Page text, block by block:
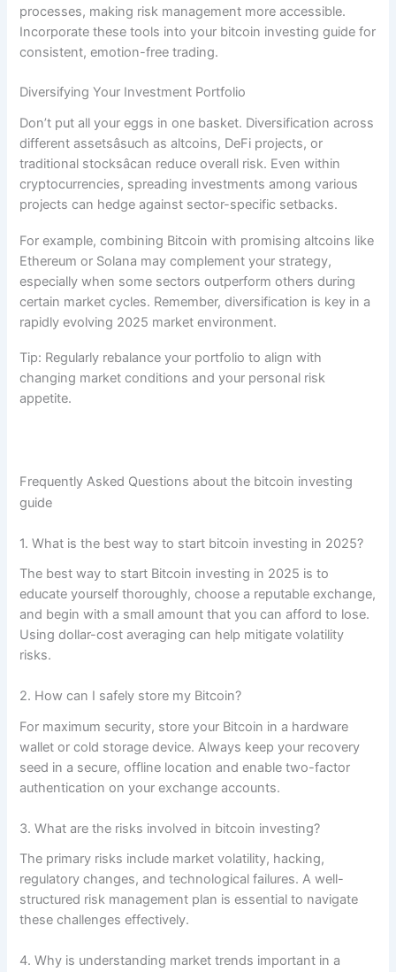
processes, making risk management more accessible.
Incorporate these tools into your bitcoin investing guide for
consistent, emotion-free trading.
Diversifying Your Investment Portfolio
Don’t put all your eggs in one basket. Diversification across
different assetsâsuch as altcoins, DeFi projects, or
traditional stocksâcan reduce overall risk. Even within
cryptocurrencies, spreading investments among various
projects can hedge against sector-specific setbacks.
For example, combining Bitcoin with promising altcoins like
Ethereum or Solana may complement your strategy,
especially when some sectors outperform others during
certain market cycles. Remember, diversification is key in a
rapidly evolving 2025 market environment.
Tip: Regularly rebalance your portfolio to align with
changing market conditions and your personal risk
appetite.
Frequently Asked Questions about the bitcoin investing
guide
1. What is the best way to start bitcoin investing in 2025?
The best way to start Bitcoin investing in 2025 is to
educate yourself thoroughly, choose a reputable exchange,
and begin with a small amount that you can afford to lose.
Using dollar-cost averaging can help mitigate volatility
risks.
2. How can I safely store my Bitcoin?
For maximum security, store your Bitcoin in a hardware
wallet or cold storage device. Always keep your recovery
seed in a secure, offline location and enable two-factor
authentication on your exchange accounts.
3. What are the risks involved in bitcoin investing?
The primary risks include market volatility, hacking,
regulatory changes, and technological failures. A well-
structured risk management plan is essential to navigate
these challenges effectively.
4. Why is understanding market trends important in a